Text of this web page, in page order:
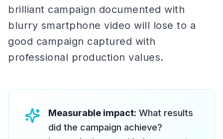
brilliant campaign documented with
blurry smartphone video will lose to a
good campaign captured with
professional production values.
Measurable impact: What results
did the campaign achieve?